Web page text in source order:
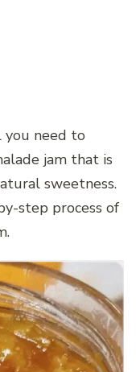
you need to
jam that is
sweetness.
step process of